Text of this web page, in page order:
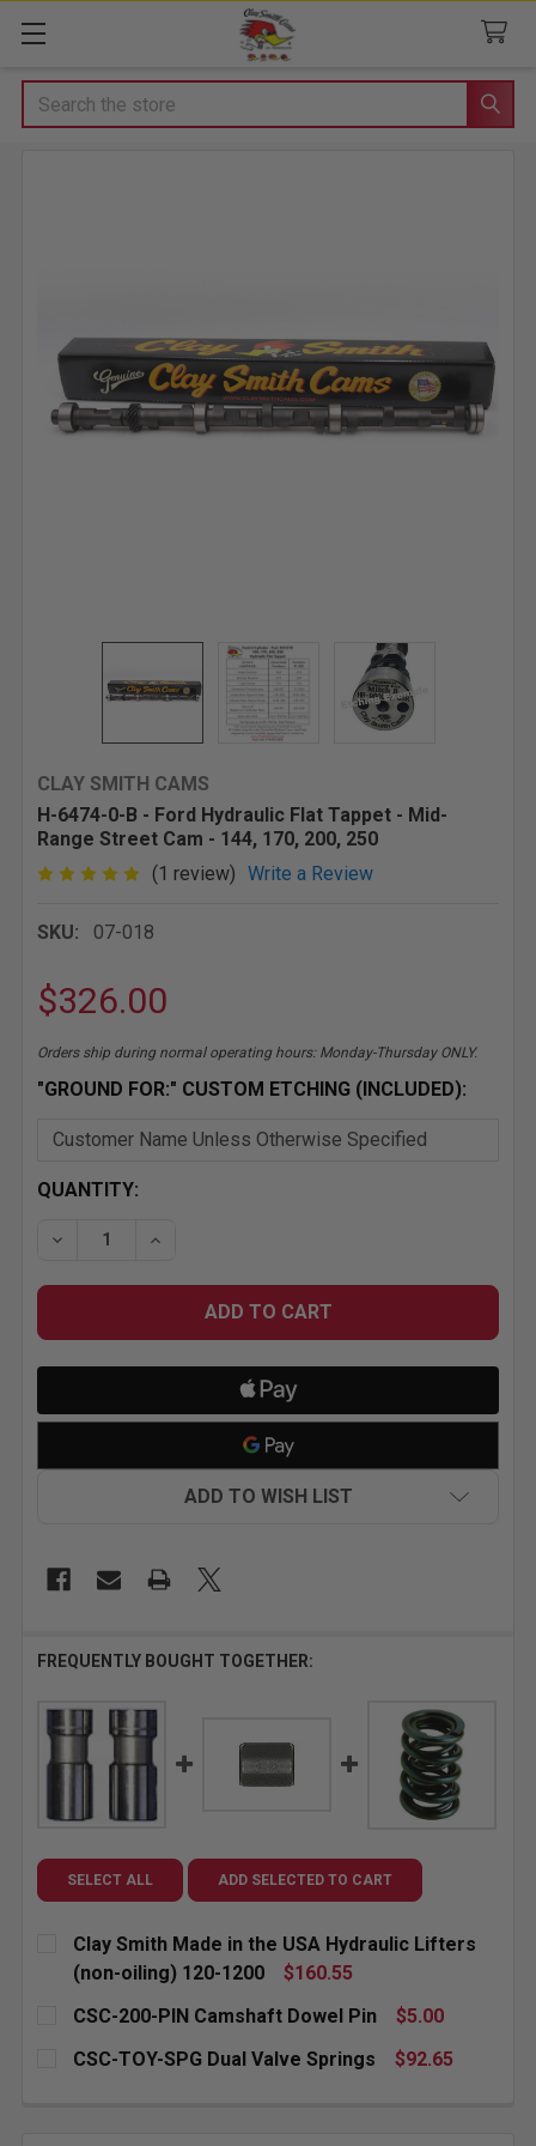
Search
CLAY SMITH CAMS
H-6474-0-B - Ford Hydraulic Flat Tappet - Mid-
Range Street Cam - 144, 170, 200, 250
(1 review) Write a Review
SKU: 07-018
$326.00
Orders ship during normal operating hours: Monday-Thursday ONLY.
"GROUND FOR:" CUSTOM ETCHING (INCLUDED):
CURRENT
QUANTITY:
ADD TO WISH LIST
FREQUENTLY BOUGHT TOGETHER:
SELECT ALL ADD SELECTED TO CART
Clay Smith Made in the USA Hydraulic Lifters
(non-oiling) 120-1200
$160.55
STOCK:
CSC-200-PIN Camshaft Dowel Pin
$5.00
STOCK:
CSC-TOY-SPG Dual Valve Springs
$92.65